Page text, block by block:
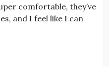
comfortable, they’ve
and I feel like I can